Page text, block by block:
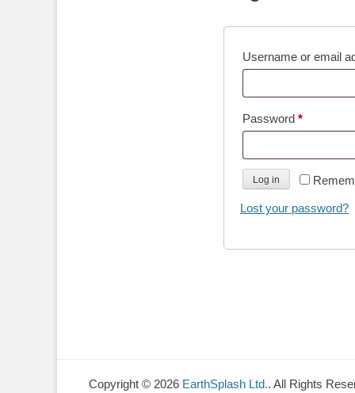
Username or email
Password *Required
Log in
Lost your password?
Copyright © 2026 EarthSplash Ltd.. All Rights